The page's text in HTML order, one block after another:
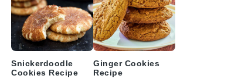
Snickerdoodle
Cookies Recipe
Ginger Cookies
Recipe